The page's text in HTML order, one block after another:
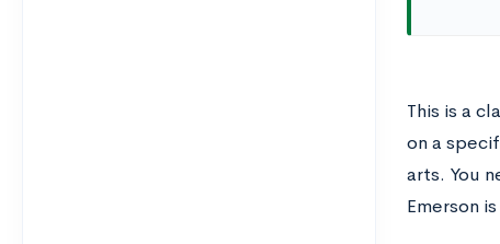
This is a
on a
arts. You
Emerson